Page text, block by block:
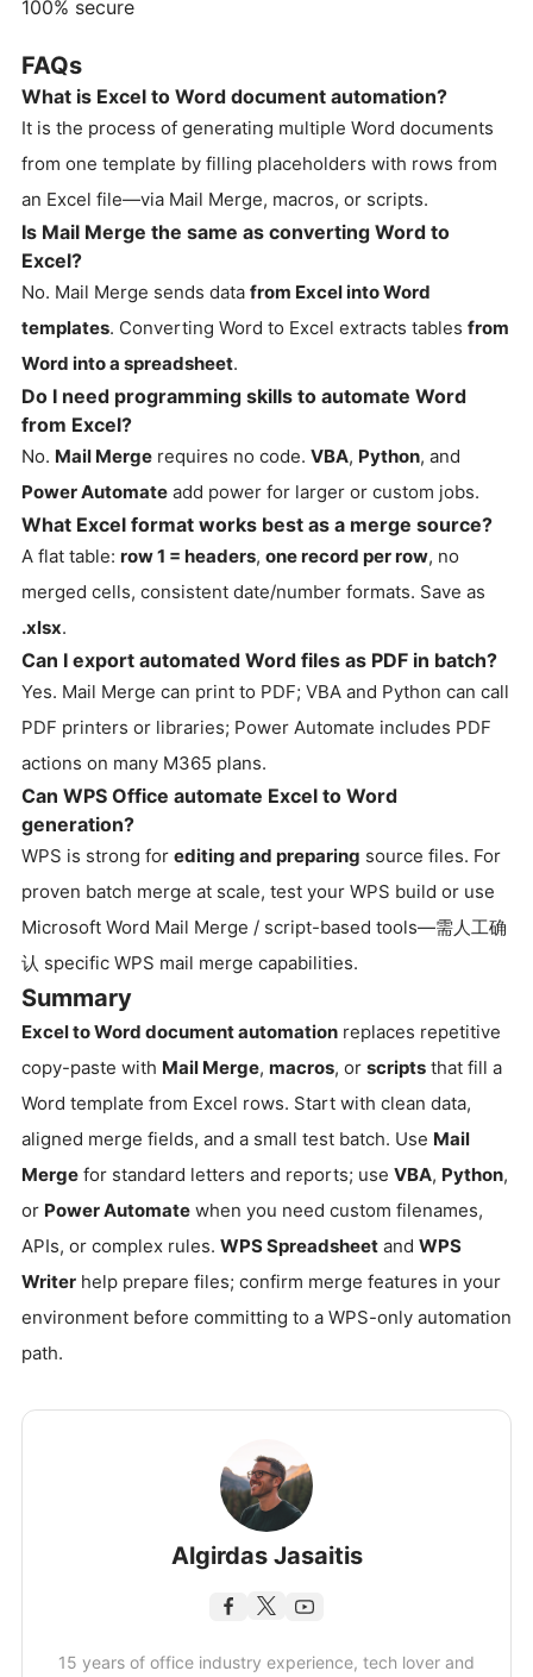
100% secure
FAQs
What is Excel to Word document automation?
It is the process of generating multiple Word documents
from one template by filling placeholders with rows from
an Excel file—via Mail Merge, macros, or scripts.
Is Mail Merge the same as converting Word to
Excel?
No. Mail Merge sends data from Excel into Word
templates. Converting Word to Excel extracts tables from
Word into a spreadsheet.
Do I need programming skills to automate Word
from Excel?
No. Mail Merge requires no code. VBA, Python, and
Power Automate add power for larger or custom jobs.
What Excel format works best as a merge source?
A flat table: row 1 = headers, one record per row, no
merged cells, consistent date/number formats. Save as
.xlsx.
Can I export automated Word files as PDF in batch?
Yes. Mail Merge can print to PDF; VBA and Python can call
PDF printers or libraries; Power Automate includes PDF
actions on many M365 plans.
Can WPS Office automate Excel to Word
generation?
WPS is strong for editing and preparing source files. For
proven batch merge at scale, test your WPS build or use
Microsoft Word Mail Merge / script-based tools—需人工确
认 specific WPS mail merge capabilities.
Summary
Excel to Word document automation replaces repetitive
copy-paste with Mail Merge, macros, or scripts that fill a
Word template from Excel rows. Start with clean data,
aligned merge fields, and a small test batch. Use Mail
Merge for standard letters and reports; use VBA, Python,
or Power Automate when you need custom filenames,
APIs, or complex rules. WPS Spreadsheet and WPS
Writer help prepare files; confirm merge features in your
environment before committing to a WPS-only automation
path.
Algirdas Jasaitis
15 years of office industry experience, tech lover and